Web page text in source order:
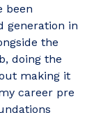
been
generation in
the
doing the
making it
career pre